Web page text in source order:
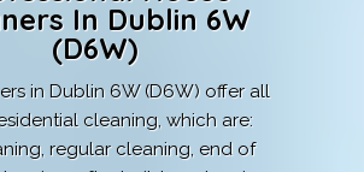
In Dublin 6W
(D6W)
in Dublin 6W (D6W) offer all
cleaning, which are:
regular cleaning, end of